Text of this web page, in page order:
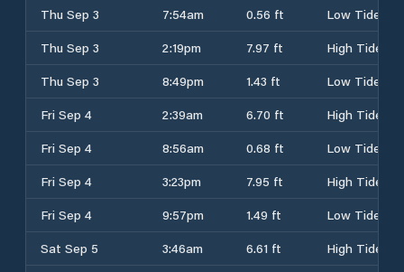
Thu Sep 3
7:54am 0.56 ft
Low Tide
Thu Sep 3
2:19pm 7.97 ft
High Tide
Thu Sep 3
8:49pm 1.43 ft
Low Tide
Fri Sep 4
2:39am 6.70 ft
High Tide
Fri Sep 4
8:56am 0.68 ft
Low Tide
Fri Sep 4
3:23pm 7.95 ft
High Tide
Fri Sep 4
9:57pm 1.49 ft
Low Tide
Sat Sep 5
3:46am 6.61 ft
High Tide